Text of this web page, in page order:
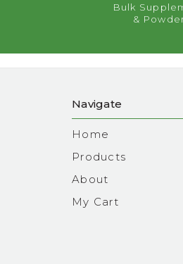
Bulk
&
Navigate
Home
Products
About
My Cart